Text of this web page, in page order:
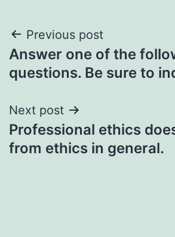
Post
navigation
Previous post
Answer one of the
questions. Be sure to
Next post
Professional ethics
from ethics in general.